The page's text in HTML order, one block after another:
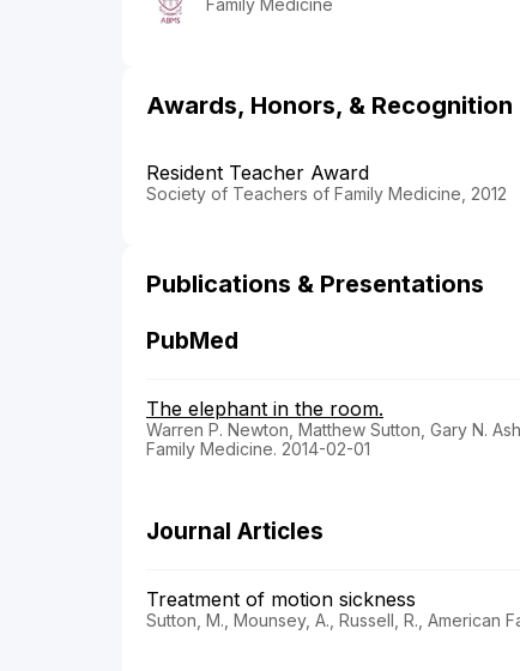
Family Medicine
Awards, Honors, & Recognition
Resident Teacher Award
Society of Teachers of Family Medicine, 2012
Publications & Presentations
PubMed
The elephant in the room.
Warren P. Newton, Matthew Sutton, Gary N.
Family Medicine. 2014-02-01
Journal Articles
Treatment of motion sickness
Sutton, M., Mounsey, A., Russell, R., American